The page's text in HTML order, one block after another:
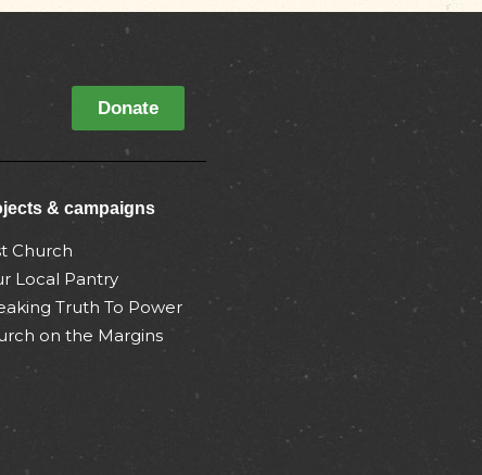
Donate
& campaigns
Church
Local Pantry
Truth To Power
on the Margins